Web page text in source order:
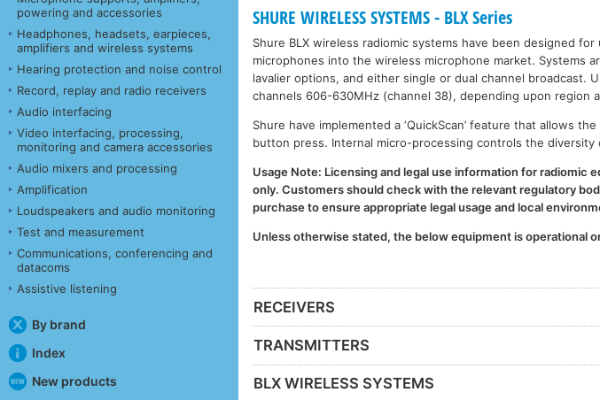
powering and accessories
Headphones, headsets, earpieces,
amplifiers and wireless systems
Hearing protection and noise control
Record, replay and radio receivers
Audio interfacing
Video interfacing, processing,
monitoring and camera accessories
Audio mixers and processing
Amplification
Loudspeakers and audio monitoring
Test and measurement
Communications, conferencing and
datacoms
Assistive listening
By brand
Index
New products
SHURE WIRELESS SYSTEMS - BLX Series
Shure BLX wireless radiomic systems have been designed
microphones into the wireless microphone market. Systems
lavalier options, and either single or dual channel broadcast.
channels 606-630MHz (channel 38), depending upon region
Shure have implemented a ‘QuickScan’ feature that allows
button press. Internal micro-processing controls the
Usage Note: Licensing and legal use information for radiomic
only. Customers should check with the relevant regulatory
purchase to ensure appropriate legal usage and local
Unless otherwise stated, the below equipment is operational
RECEIVERS
TRANSMITTERS
BLX WIRELESS SYSTEMS